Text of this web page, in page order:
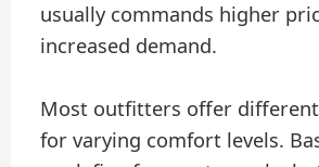
usually commands higher
increased demand.
Most outfitters offer
for varying comfort levels.